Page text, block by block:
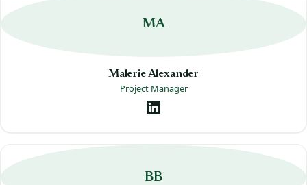
MA
Malerie Alexander
Project Manager
BB